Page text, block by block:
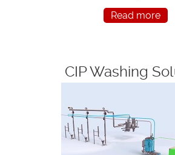
Read more
CIP Washing